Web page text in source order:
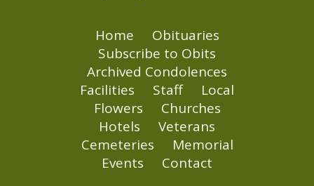
Home
Obituaries
Subscribe to Obits
Archived Condolences
Facilities
Staff
Local
Flowers
Churches
Hotels
Veterans
Cemeteries
Memorial
Events
Contact